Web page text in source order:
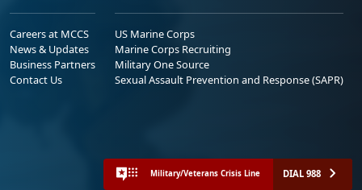
Careers at MCCS
News & Updates
Business Partners
Contact Us
US Marine Corps
Marine Corps Recruiting
Military One Source
Sexual Assault Prevention and Response (SAPR)
Military/Veterans Crisis Line DIAL 988